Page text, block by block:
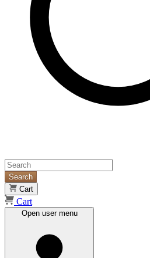
Search
Cart
Cart
Open user menu